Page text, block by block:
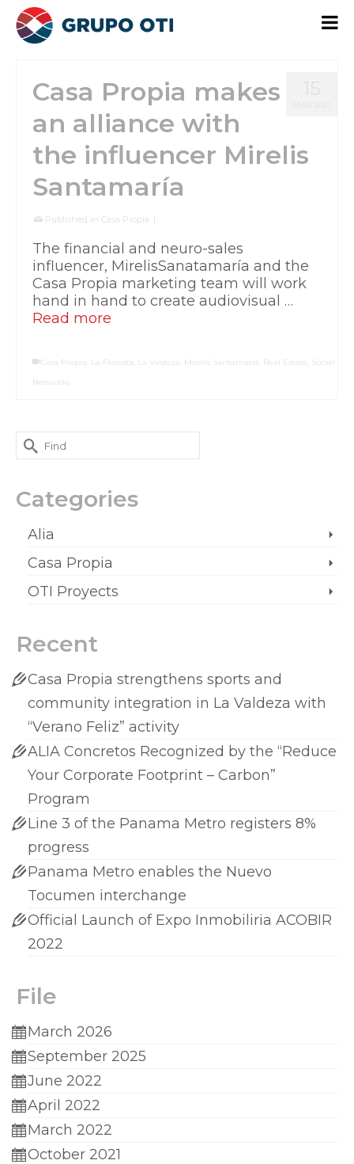
Casa Propia makes
an alliance with
the influencer Mirelis
Santamaría
Published in Casa Propia |
The financial and neuro-sales
influencer, MirelisSanatamaría and the
Casa Propia marketing team will work
hand in hand to create audiovisual …
Read more
Casa Propia La Floresta La Valdeza Mirelis Santamaria Real Estate
Social
Networks
Categories
Alia
Casa Propia
OTI Proyects
Recent
Casa Propia strengthens sports and
community integration in La Valdeza with
“Verano Feliz” activity
ALIA Concretos Recognized by the “Reduce
Your Corporate Footprint – Carbon”
Program
Line 3 of the Panama Metro registers 8%
progress
Panama Metro enables the Nuevo
Tocumen interchange
Official Launch of Expo Inmobiliria ACOBIR
2022
File
March 2026
September 2025
June 2022
April 2022
March 2022
October 2021